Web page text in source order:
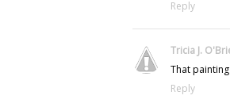
Reply
Tricia J.
That
Reply